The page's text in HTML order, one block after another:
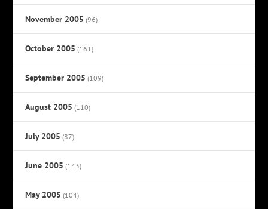
November 2005 (96)
October 2005 (161)
September 2005 (109)
August 2005 (110)
July 2005 (87)
June 2005 (143)
May 2005 (104)